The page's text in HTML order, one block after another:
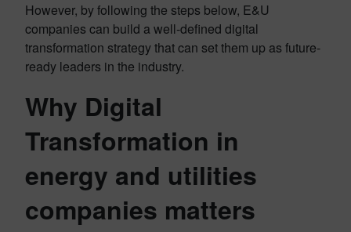
However, by following the steps below, E&U
companies can build a well-defined digital
transformation strategy that can set them up as future-
ready leaders in the industry.
Why Digital
Transformation in
energy and utilities
companies matters